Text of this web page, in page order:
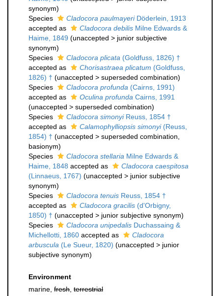
synonym)
Species
Cladocora paulmayeriDöderlein, 1913
accepted as
Cladocora debilis Milne Edwards &
Haime, 1849 (unaccepted > junior subjective
synonym)
Species
Cladocora plicata (Goldfuss, 1826) †
accepted as
Chorisastraea plicatum (Goldfuss,
1826) † (unaccepted > superseded combination)
Species
Cladocora profunda (Cairns, 1991)
accepted as
Oculina profunda Cairns, 1991
(unaccepted > superseded combination)
Species
Cladocora simonyiReuss, 1854 †
accepted as
Calamophylliopsis simonyi(Reuss,
1854) † (unaccepted > superseded combination
basionym)
Species
Cladocora stellaria Milne Edwards &
Haime, 1848 accepted as
Cladocora caespitosa
(Linnaeus, 1767) (unaccepted > junior subjective
synonym)
Species
Cladocora tenuis Reuss, 1854 †
accepted as
Cladocora gracilis (d'Orbigny,
1850) † (unaccepted > junior subjective synonym)
Species
Cladocora unipedalis Duchassaing &
Michellotti, 1860 accepted as
Cladocora
arbuscula (Le Sueur, 1820) (unaccepted > junior
subjective synonym)
Environment
marine, fresh terrestrial